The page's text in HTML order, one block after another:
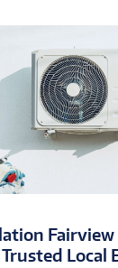
Fairview
Trusted Local